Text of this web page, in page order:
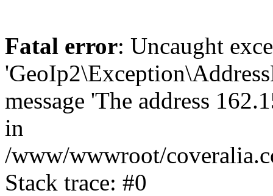
Fatal error: Uncaught
message 'The address
in
/www/wwwroot/
Stack trace: #0